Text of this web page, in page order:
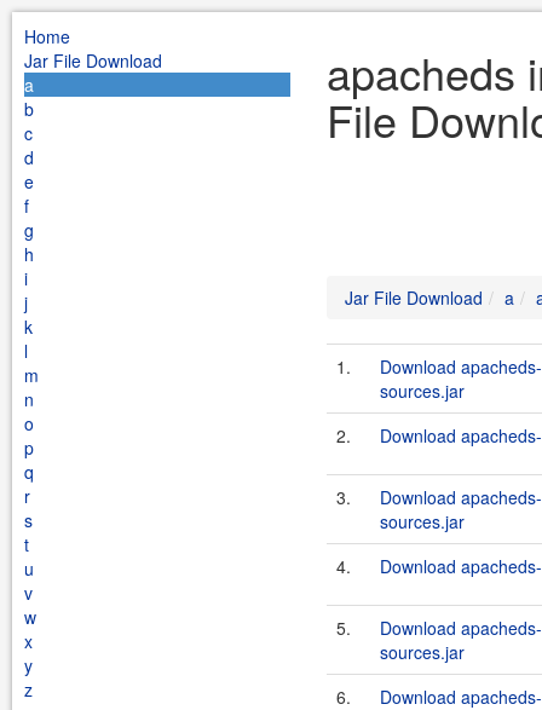
Home
Jar File Download
a
b
c
d
e
f
g
h
i
j
k
l
m
n
o
p
q
r
s
t
u
v
w
x
y
z
apacheds
File
Jar File Download a
1.
Download
sources.jar
2.
Download
3.
Download
sources.jar
4.
Download
5.
Download
sources.jar
6.
Download